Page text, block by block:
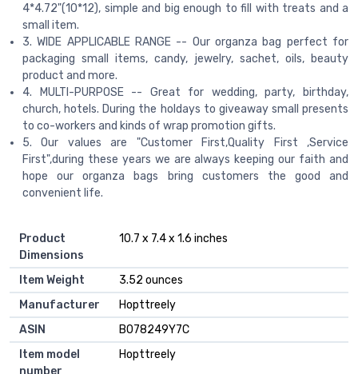
4*4.72"(10*12), simple and big enough to fill with treats and a
small item.
3. WIDE APPLICABLE RANGE -- Our organza bag perfect for
packaging small items, candy, jewelry, sachet, oils, beauty
product and more.
4. MULTI-PURPOSE -- Great for wedding, party, birthday,
church, hotels. During the holdays to giveaway small presents
to co-workers and kinds of wrap promotion gifts.
5. Our values are "Customer First,Quality First ,Service
First",during these years we are always keeping our faith and
hope our organza bags bring customers the good and
convenient life.
Product
Dimensions
10.7 x 7.4 x 1.6 inches
Item Weight
3.52 ounces
Manufacturer
Hopttreely
ASIN
B078249Y7C
Item model
number
Hopttreely